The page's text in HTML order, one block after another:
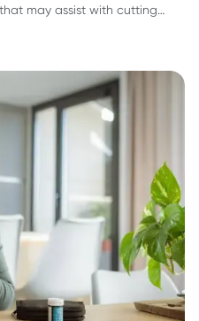
may assist with cutting